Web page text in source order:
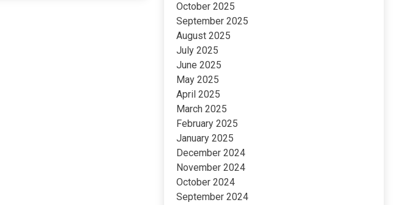
October 2025
September 2025
August 2025
July 2025
June 2025
May 2025
April 2025
March 2025
February 2025
January 2025
December 2024
November 2024
October 2024
September 2024